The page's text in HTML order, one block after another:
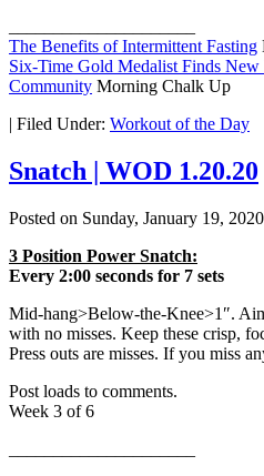
The Benefits of Intermittent Fasting
Six-Time Gold Medalist Finds
Community Morning Chalk Up
| Filed Under: Workout of the Day
Snatch | WOD 1.20.20
Posted on Sunday, January 19, 2020
3 Position Power Snatch:
Every 2:00 seconds for 7 sets
Mid-hang>Below-the-Knee>1″.
with no misses. Keep these crisp,
Press outs are misses. If you miss
Post loads to comments.
Week 3 of 6